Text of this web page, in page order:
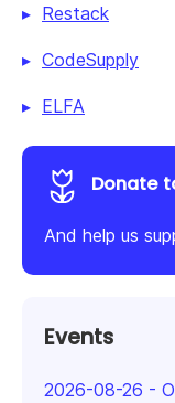
Restack
CodeSupply
ELFA
Donate
And help us
Events
2026-08-26 -